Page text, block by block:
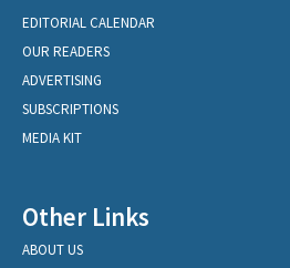
EDITORIAL CALENDAR
OUR READERS
ADVERTISING
SUBSCRIPTIONS
MEDIA KIT
Other Links
ABOUT US